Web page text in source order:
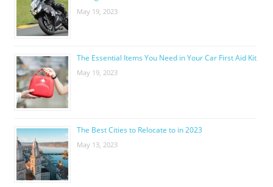
May 19, 2023
The Essential Items You Need in Your Car First Aid Kit
May 19, 2023
The Best Cities to Relocate to in 2023
May 13, 2023